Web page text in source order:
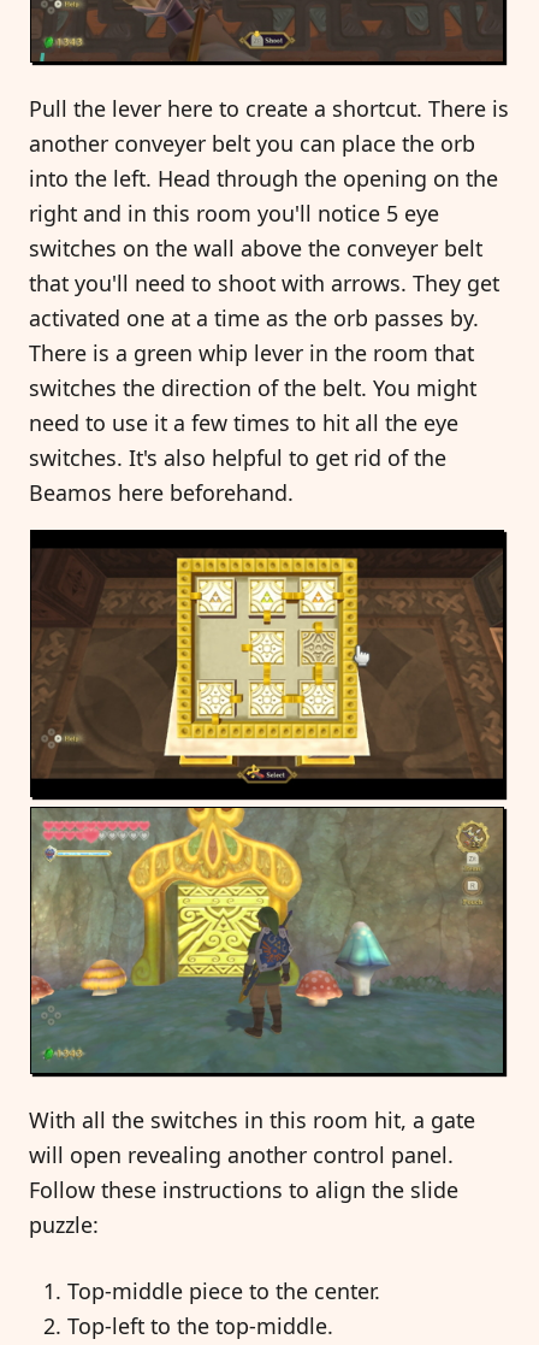
Pull the lever here to create a shortcut. There is
another conveyer belt you can place the orb
into the left. Head through the opening on the
right and in this room you'll notice 5 eye
switches on the wall above the conveyer belt
that you'll need to shoot with arrows. They get
activated one at a time as the orb passes by.
There is a green whip lever in the room that
switches the direction of the belt. You might
need to use it a few times to hit all the eye
switches. It's also helpful to get rid of the
Beamos here beforehand.
With all the switches in this room hit, a gate
will open revealing another control panel.
Follow these instructions to align the slide
puzzle:
Top-middle piece to the center.
Top-left to the top-middle.